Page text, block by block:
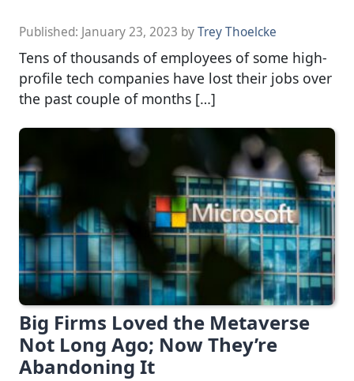
Published: January 23, 2023 byTrey Thoelcke
Tens of thousands of employees of some high-
profile tech companies have lost their jobs over
the past couple of months […]
Big Firms Loved the Metaverse
Not Long Ago; Now They’re
Abandoning It